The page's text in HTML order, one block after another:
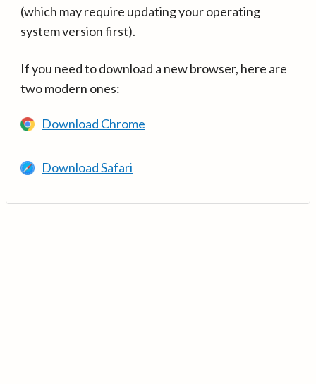
(which may require updating your operating
system version first).
If you need to download a new browser, here are
two modern ones:
Download Chrome
Download Safari